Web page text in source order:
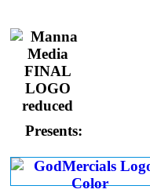
Presents: